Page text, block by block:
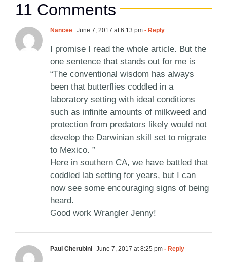
11 Comments
Nancee June 7, 2017 at 6:13 pm - Reply
I promise I read the whole article. But the
one sentence that stands out for me is
“The conventional wisdom has always
been that butterflies coddled in a
laboratory setting with ideal conditions
such as infinite amounts of milkweed and
protection from predators likely would not
develop the Darwinian skill set to migrate
to Mexico. ”
Here in southern CA, we have battled that
coddled lab setting for years, but I can
now see some encouraging signs of being
heard.
Good work Wrangler Jenny!
Paul Cherubini June 7, 2017 at 8:25 pm - Reply